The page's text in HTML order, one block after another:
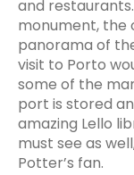
and
monument, the
panorama of
visit to Porto
some of the
port is stored
amazing Lello
must see as
Potter’s fan.